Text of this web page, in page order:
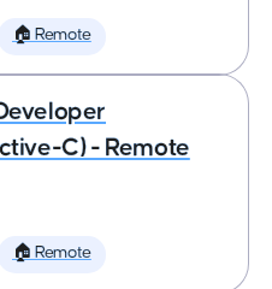
🏠 Remote
C) - Remote
🏠 Remote